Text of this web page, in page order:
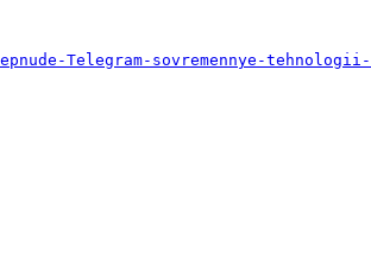
Telegram-sovremennye-